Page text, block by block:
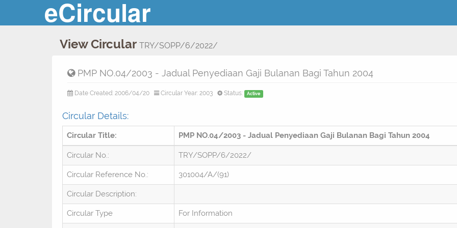
eCircular
View Circular TRY/SOPP/6/2022/
PMP NO.04/2003 - Jadual Penyediaan Gaji Bulanan Bagi Tahun 2004
Date Created: 2006/04/20 Circular Year: 2003 Status: Active
Circular Details:
Circular Title: PMP NO.04/2003 - Jadual Penyediaan Gaji Bulanan Bagi Tahun 2004
Circular No.: TRY/SOPP/6/2022/
Circular Reference No.: 301004/A/(91)
Circular Description:
Circular Type For Information